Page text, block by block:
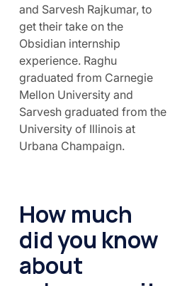
and Sarvesh Rajkumar, to
get their take on the
Obsidian internship
experience. Raghu
graduated from Carnegie
Mellon University and
Sarvesh graduated from the
University of Illinois at
Urbana Champaign.
How much
did you know
about